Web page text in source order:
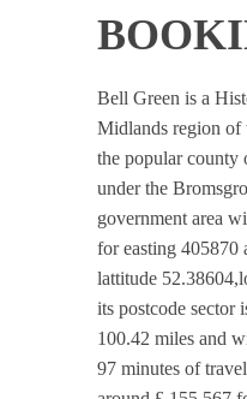
Bell Green is a
Midlands region of
the popular county
under the
government area
for easting 405870
lattitude
its postcode sector
100.42 miles and
97 minutes of